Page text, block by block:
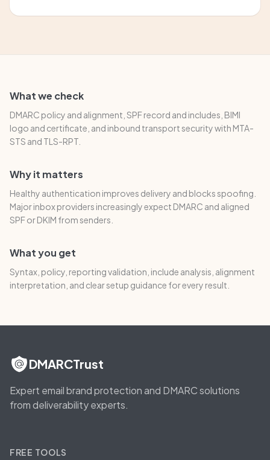
What we check
DMARC policy and alignment, SPF record and includes, BIMI
logo and certificate, and inbound transport security with MTA-
STS and TLS-RPT.
Why it matters
Healthy authentication improves delivery and blocks spoofing.
Major inbox providers increasingly expect DMARC and aligned
SPF or DKIM from senders.
What you get
Syntax, policy, reporting validation, include analysis, alignment
interpretation, and clear setup guidance for every result.
DMARCTrust
Expert email brand protection and DMARC solutions
from deliverability experts.
FREE TOOLS